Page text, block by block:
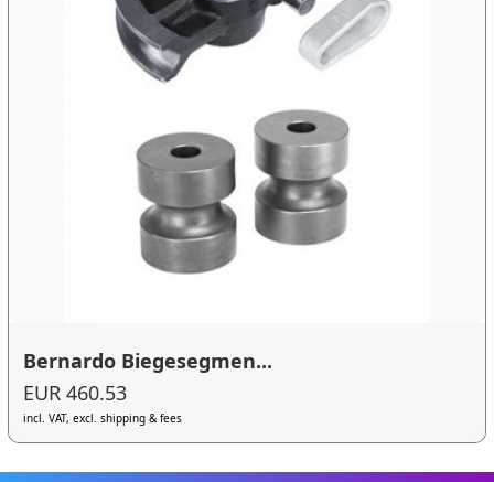
Bernardo Biegesegmen...
EUR 460.53
incl. VAT, excl. shipping & fees